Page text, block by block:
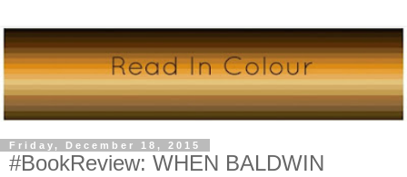
Friday, December 18, 2015
#BookReview: WHEN BALDWIN